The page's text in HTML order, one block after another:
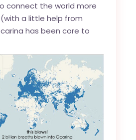
connect the world more
a little help from
has been core to